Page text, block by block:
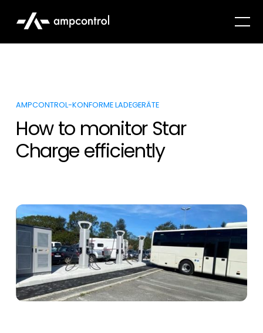
AMPCONTROL-KONFORME LADEGERÄTE
How to monitor Star
Charge efficiently